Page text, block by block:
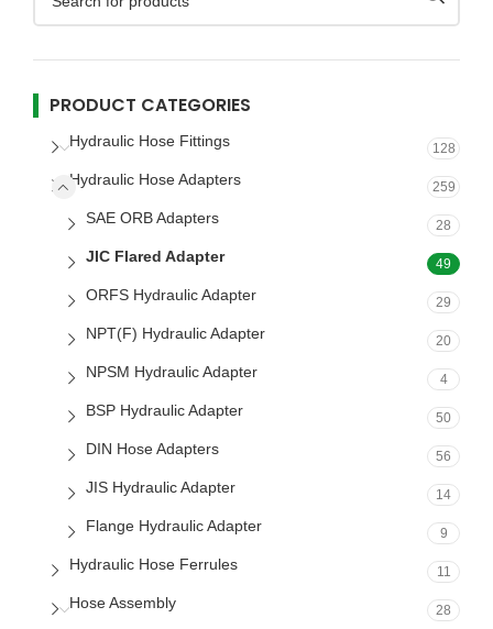
PRODUCT CATEGORIES
Hydraulic Hose Fittings 128
Hydraulic Hose Adapters 259
SAE ORB Adapters 28
JIC Flared Adapter 49
ORFS Hydraulic Adapter 29
NPT(F) Hydraulic Adapter 20
NPSM Hydraulic Adapter 4
BSP Hydraulic Adapter 50
DIN Hose Adapters 56
JIS Hydraulic Adapter 14
Flange Hydraulic Adapter 9
Hydraulic Hose Ferrules 11
Hose Assembly 28